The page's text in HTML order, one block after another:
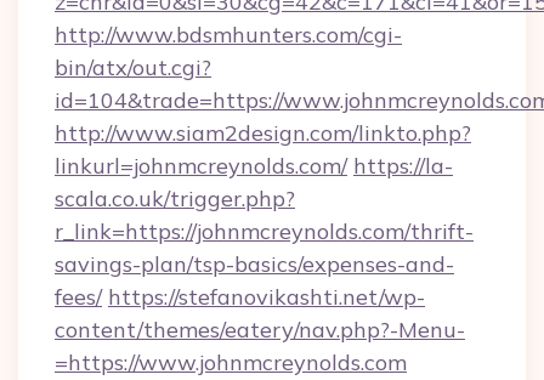
http://www.bdsmhunters.com/cgi-
bin/atx/out.cgi?
id=104&trade=https://
http://www.siam2design.com/linkto.php?
linkurl=johnmcreynolds.com/ https://la-
scala.co.uk/trigger.php?
r_link=https://johnmcreynolds.com/thrift-
savings-plan/tsp-basics/expenses-and-
fees/ https://stefanovikashti.net/wp-
content/themes/eatery/nav.php?-Menu-
=https://www.johnmcreynolds.com